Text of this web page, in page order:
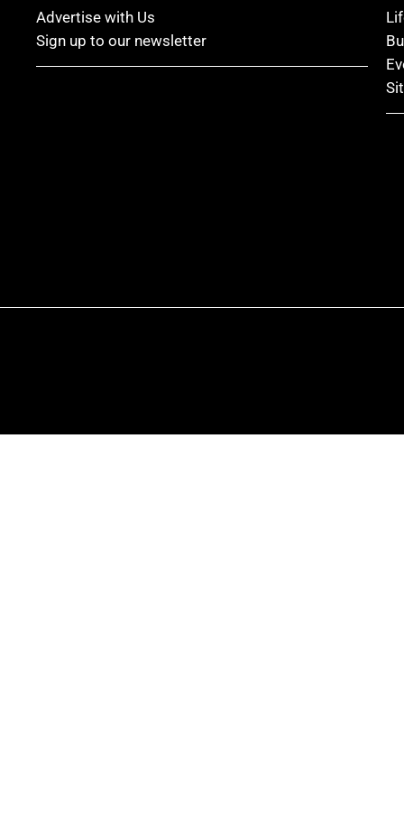
Advertise with Us
Sign up to our newsletter